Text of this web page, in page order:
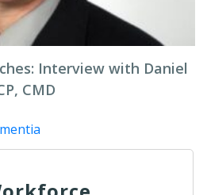
Interview with Daniel
CMD